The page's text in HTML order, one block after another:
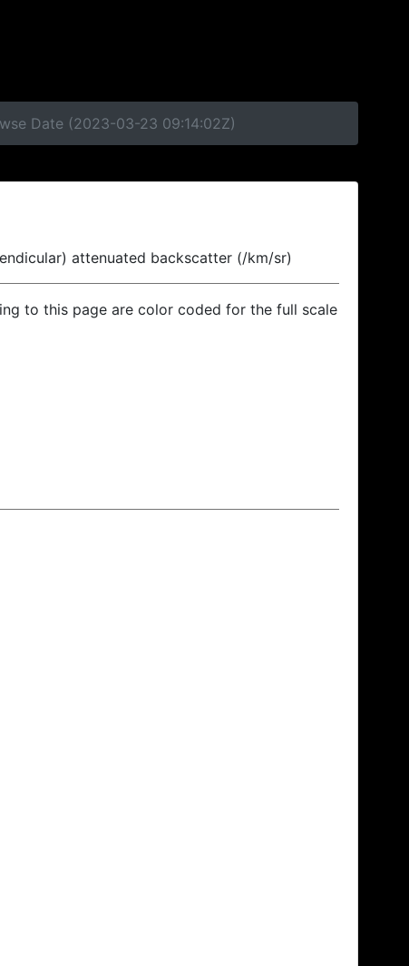
Date (2023-03-23 09:14:02Z)
attenuated backscatter (/km/sr)
to this page are color coded for the full scale